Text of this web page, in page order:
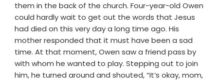
them in the back of the church. Four-year-old Owen
could hardly wait to get out the words that Jesus
had died on this very day a long time ago. His
mother responded that it must have been a sad
time. At that moment, Owen saw a friend pass by
with whom he wanted to play. Stepping out to join
him, he turned around and shouted, “It’s okay, mom,